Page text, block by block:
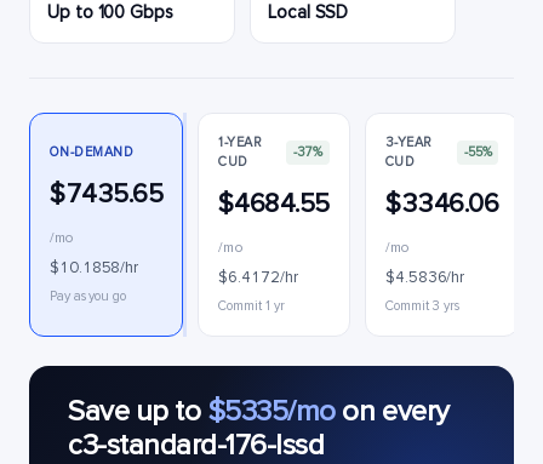
Up to 100 Gbps Local SSD
ON-DEMAND
$7435.65
/mo
$10.1858/hr
Pay as you go
1-YEAR
CUD
-37%
$4684.55
/mo
$6.4172/hr
Commit 1 yr
3-YEAR
CUD
-55%
$3346.06
/mo
$4.5836/hr
Commit 3 yrs
Save up to $5335/moon every
c3-standard-176-lssd